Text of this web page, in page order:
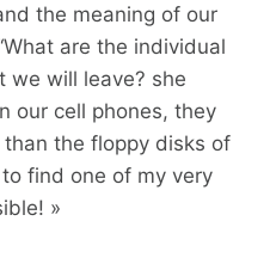
the meaning of our
are the individual
we will leave? she
our cell phones, they
the floppy disks of
find one of my very
»